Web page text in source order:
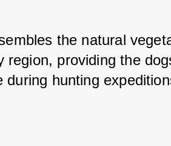
the natural
region, providing the
during hunting